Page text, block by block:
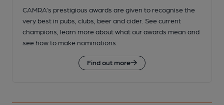
CAMRA’s prestigious awards are given to recognise the
very best in pubs, clubs, beer and cider. See current
champions, learn more about what our awards mean and
see how to make nominations.
Find out more